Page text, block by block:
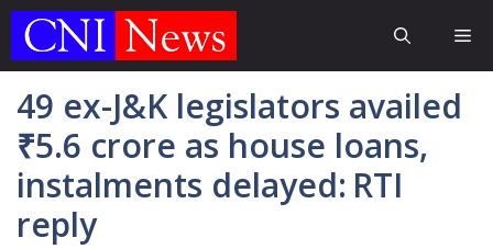
Skip
49 ex-J&K legislators availed
₹5.6 crore as house loans,
instalments delayed: RTI
reply